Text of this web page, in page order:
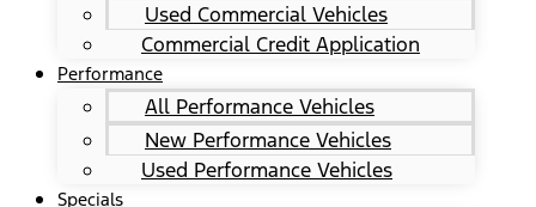
Used Commercial Vehicles
Commercial Credit Application
Performance
All Performance Vehicles
New Performance Vehicles
Used Performance Vehicles
Specials